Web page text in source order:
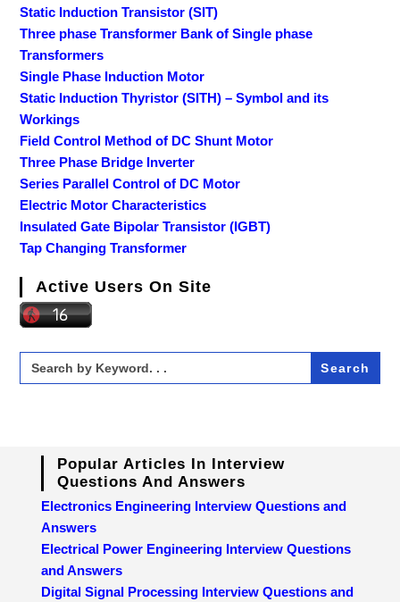
Static Induction Transistor (SIT)
Three phase Transformer Bank of Single phase
Transformers
Single Phase Induction Motor
Static Induction Thyristor (SITH) – Symbol and its
Workings
Field Control Method of DC Shunt Motor
Three Phase Bridge Inverter
Series Parallel Control of DC Motor
Electric Motor Characteristics
Insulated Gate Bipolar Transistor (IGBT)
Tap Changing Transformer
Active Users On Site
Search
for:
Popular Articles In Interview
Questions And Answers
Electronics Engineering Interview Questions and
Answers
Electrical Power Engineering Interview Questions
and Answers
Digital Signal Processing Interview Questions and